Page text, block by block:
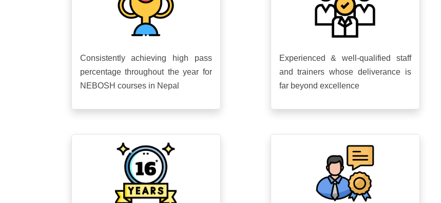
Consistently achieving high pass
percentage throughout the year for
NEBOSH courses in Nepal
Experienced & well-qualified staff
and trainers whose deliverance is
far beyond excellence